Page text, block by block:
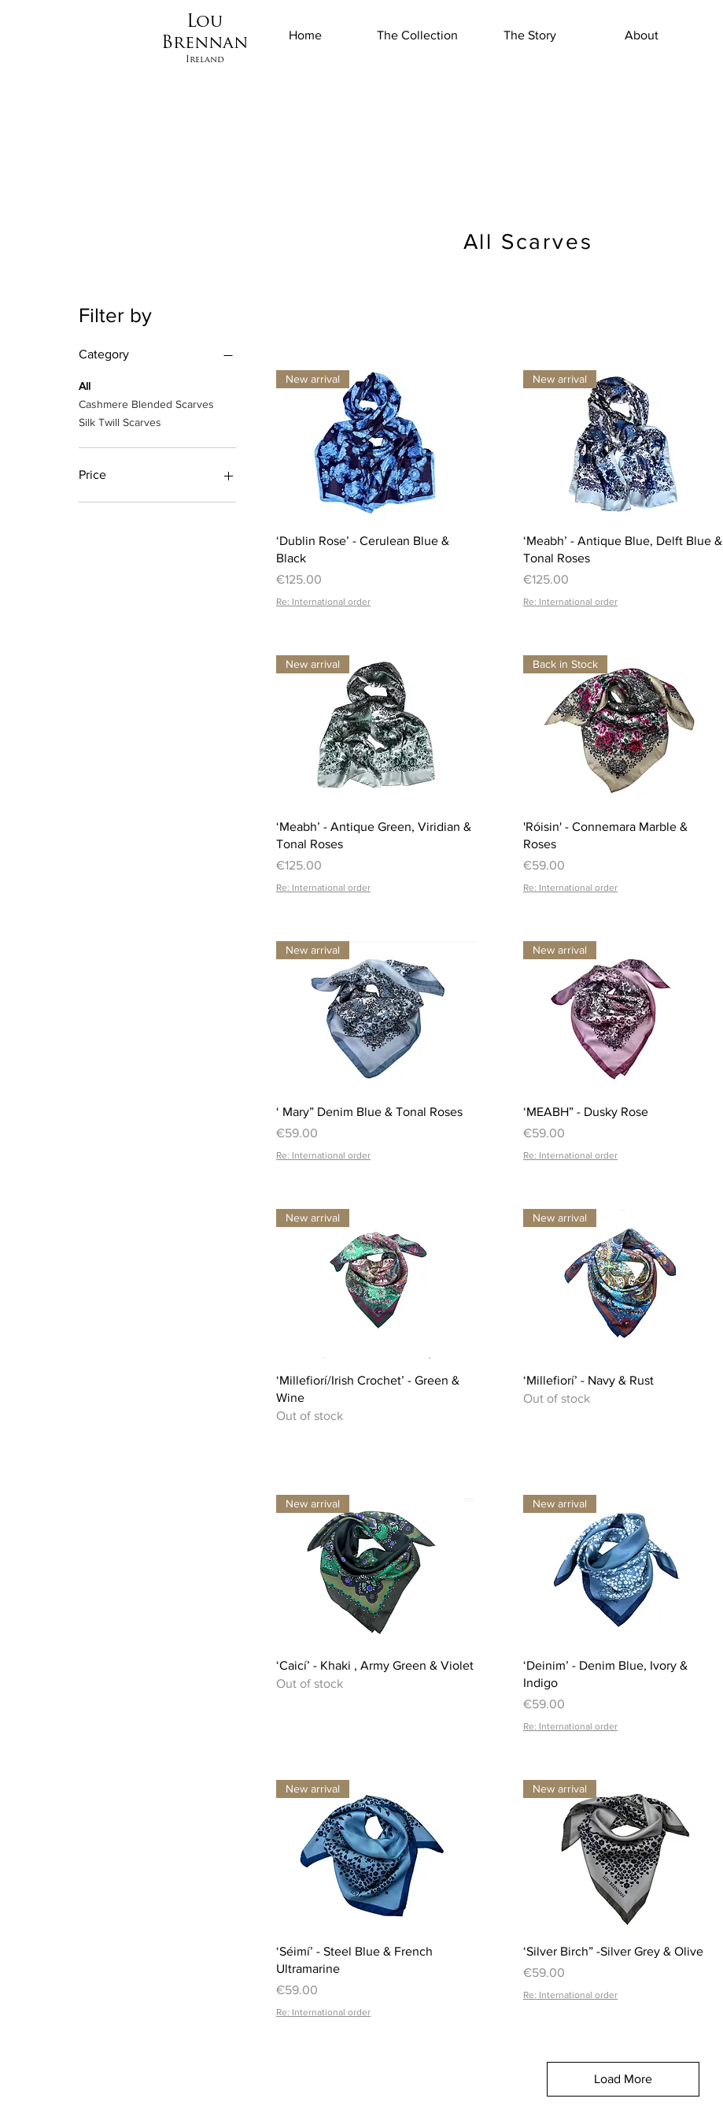
Lou
Brennan
Ireland
Home The Collection The Story About
All Scarves
Filter by
Category
All
Cashmere Blended Scarves
Silk Twill Scarves
Price
Quick View
New arrival
‘Dublin Rose’ - Cerulean Blue &
Black
Price
€125.00
Re: International order
Quick View
New arrival
‘Meabh’ - Antique Blue, Delft Blue &
Tonal Roses
Price
€125.00
Re: International order
Quick View
New arrival
‘Meabh’ - Antique Green, Viridian &
Tonal Roses
Price
€125.00
Re: International order
Quick View
Back in Stock
'Róisin' - Connemara Marble &
Roses
Price
€59.00
Re: International order
Quick View
New arrival
‘ Mary” Denim Blue & Tonal Roses
Price
€59.00
Re: International order
Quick View
New arrival
‘MEABH” - Dusky Rose
Price
€59.00
Re: International order
Quick View
New arrival
‘Millefiorí/Irish Crochet’ - Green &
Wine
Out of stock
Quick View
New arrival
‘Millefiorí’ - Navy & Rust
Out of stock
Quick View
New arrival
‘Caicí’ - Khaki , Army Green & Violet
Out of stock
Quick View
New arrival
‘Deinim’ - Denim Blue, Ivory &
Indigo
Price
€59.00
Re: International order
Quick View
New arrival
‘Séimí’ - Steel Blue & French
Ultramarine
Price
€59.00
Re: International order
Quick View
New arrival
‘Silver Birch” -Silver Grey & Olive
Price
€59.00
Re: International order
Load More